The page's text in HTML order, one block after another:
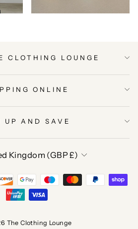
CLOTHING LOUNGE
ONLINE
UP AND SAVE
Kingdom (GBP £)
The Clothing Lounge